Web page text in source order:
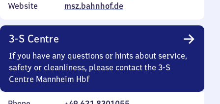
Website
msz.bahnhof.de
3-S Centre
If you have any questions or hints about service,
safety or cleanliness, please contact the 3-S
Centre Mannheim Hbf